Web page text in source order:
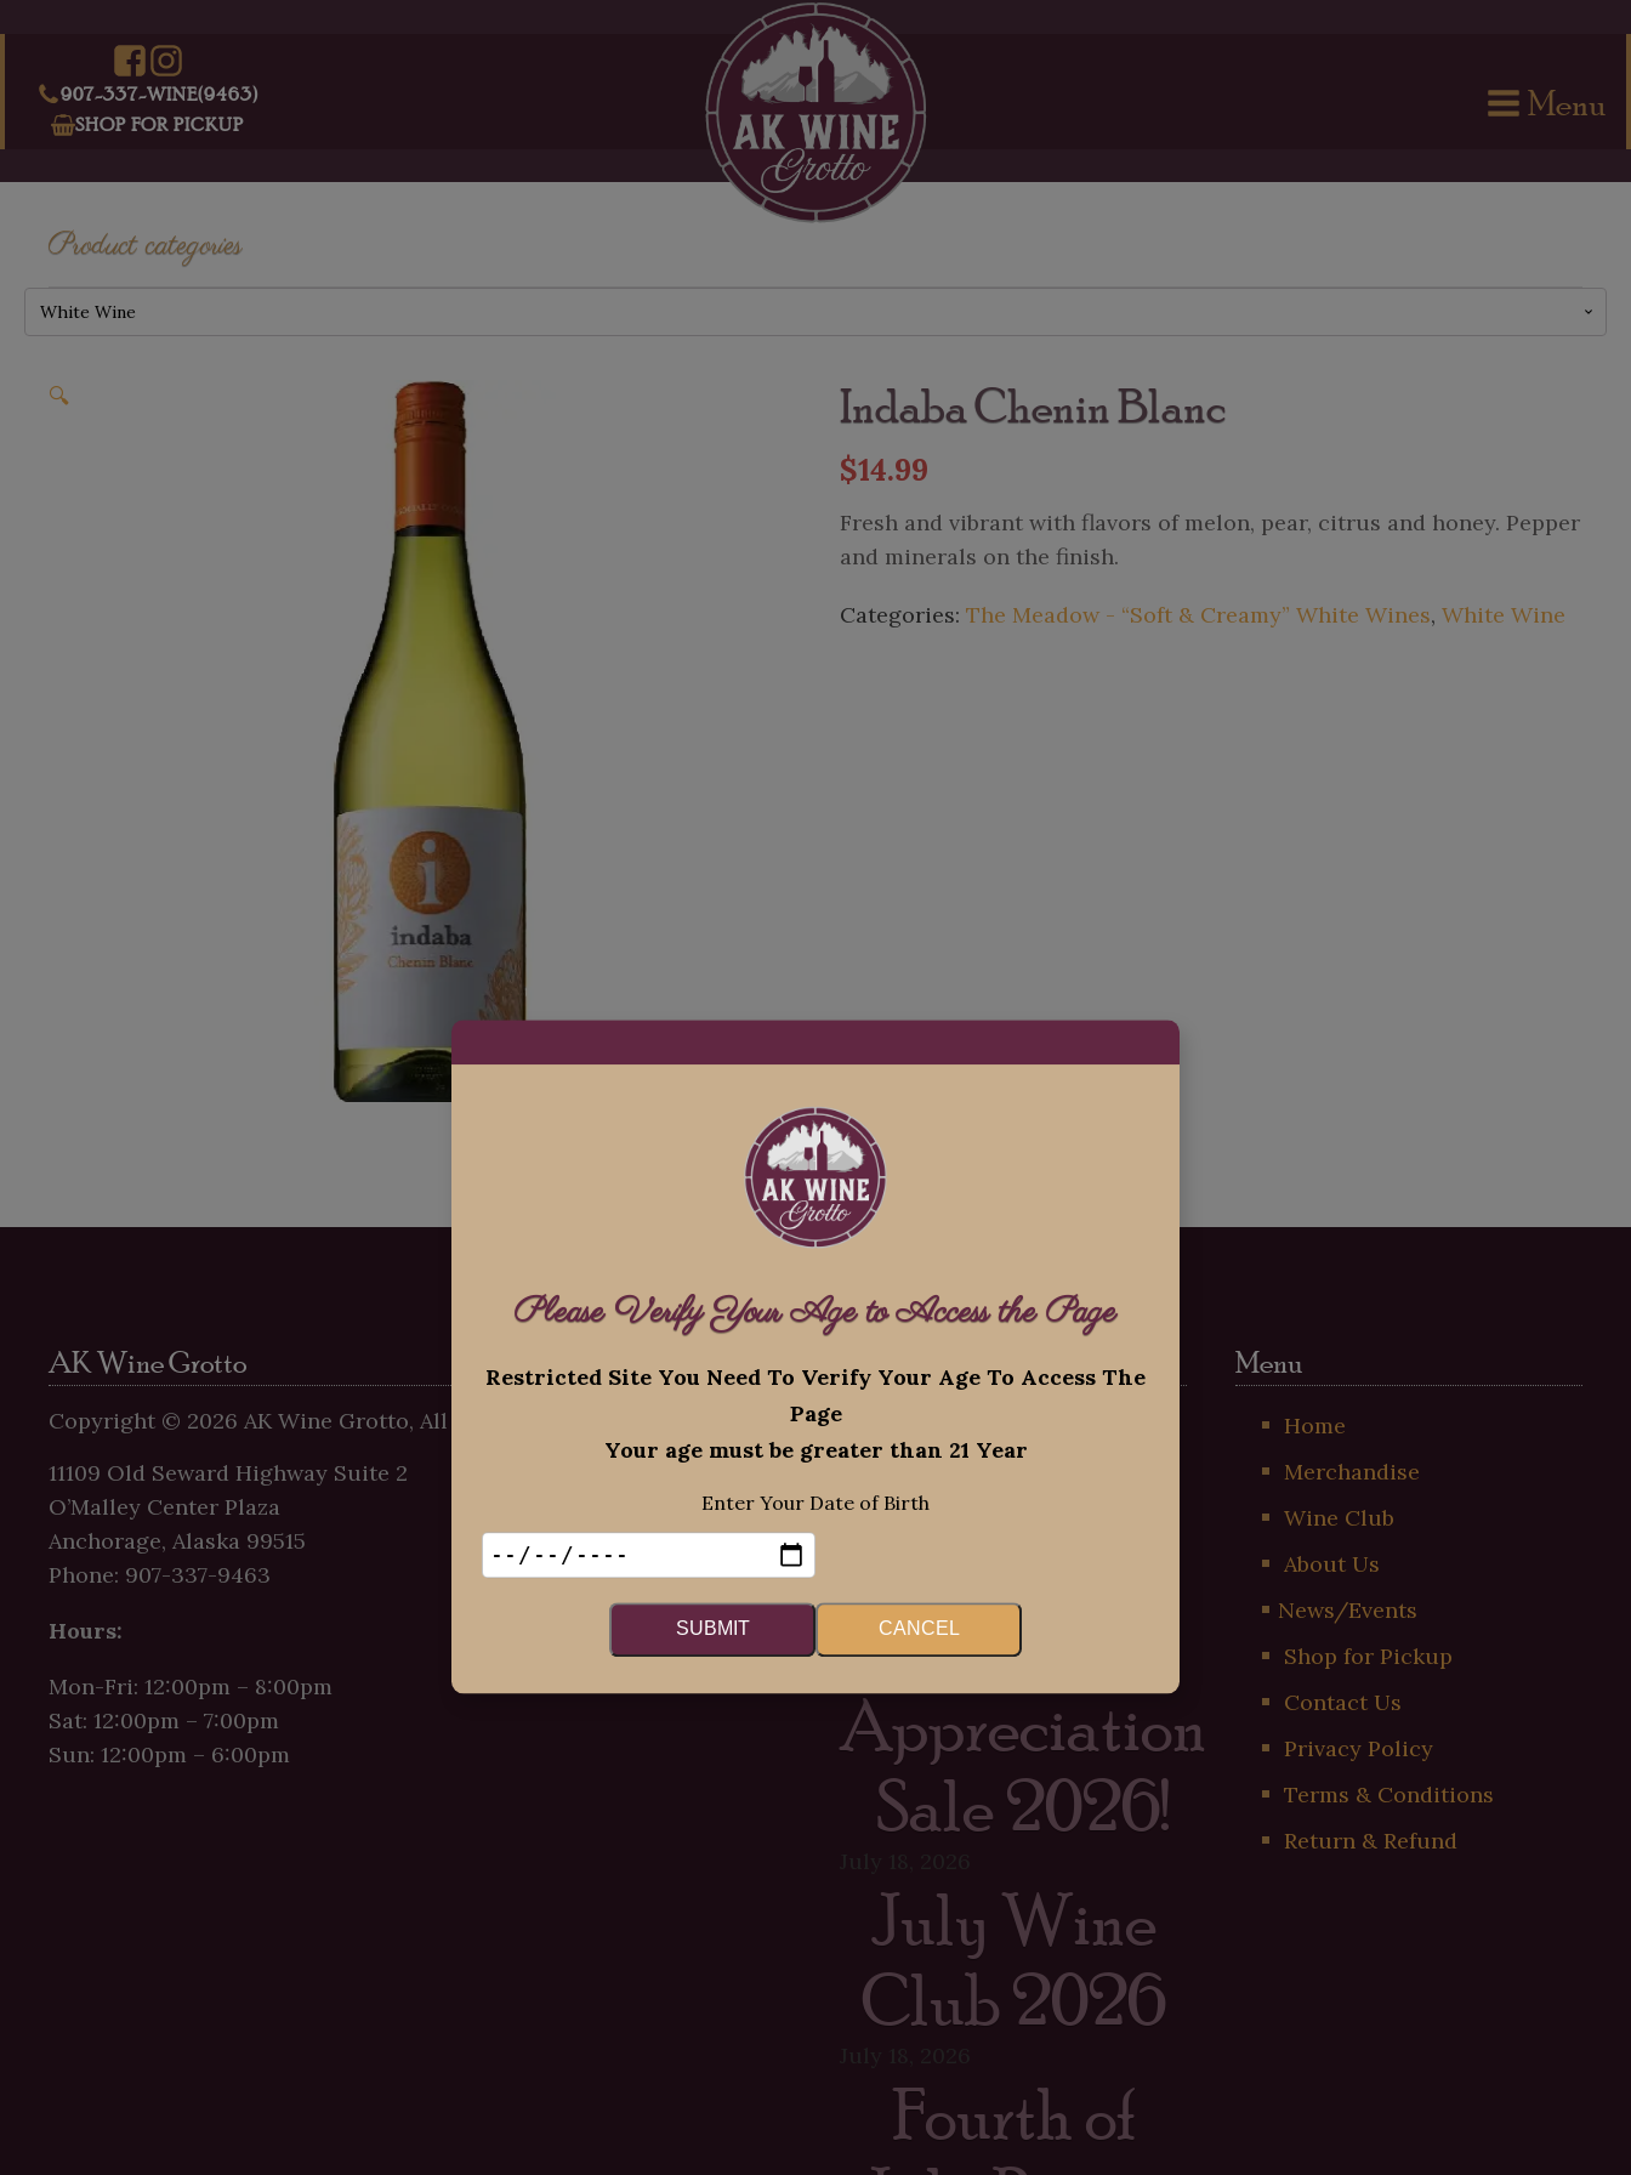
907-337-WINE(9463)
SHOP FOR PICKUP
Menu
Product categories
White Wine
🔍 Indaba Chenin Blanc
$14.99
Fresh and vibrant with flavors of melon, pear, citrus and honey. Pepper
and minerals on the finish.
Categories: The Meadow - “Soft & Creamy” White Wines, White Wine
AK Wine Grotto
Copyright © 2026 AK Wine Grotto, All Rights Reserved.
11109 Old Seward Highway Suite 2
O’Malley Center Plaza
Anchorage, Alaska 99515
Phone: 907-337-9463
Hours:
Mon-Fri: 12:00pm – 8:00pm
Sat: 12:00pm – 7:00pm
Sun: 12:00pm – 6:00pm
Recent Posts
August
Promo!
Member
Appreciation
Sale 2026!
July Wine
Club 2026
Fourth of
Menu
Home
Merchandise
Wine Club
About Us
News/Events
Shop for Pickup
Contact Us
Privacy Policy
Terms & Conditions
Return & Refund
Please Verify Your Age to Access the Page
Restricted Site You Need To Verify Your Age To Access The
Page
Your age must be greater than 21 Year
Enter Your Date of Birth
SUBMIT CANCEL